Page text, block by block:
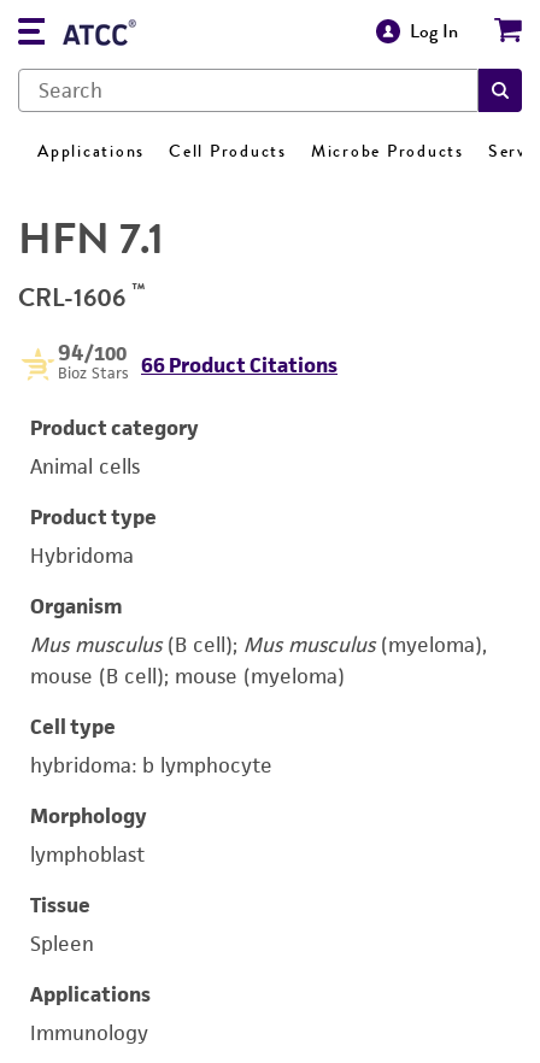
Log In
Applications Cell Products Microbe Products
HFN 7.1
CRL-1606 ™
94/100
Bioz Stars 66 Product Citations
Product category
Animal cells
Product type
Hybridoma
Organism
Mus musculus(B cell); Mus musculus(myeloma),
mouse (B cell); mouse (myeloma)
Cell type
hybridoma: b lymphocyte
Morphology
lymphoblast
Tissue
Spleen
Applications
Immunology